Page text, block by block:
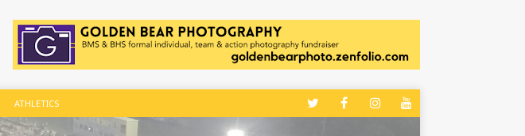
ATHLETICS